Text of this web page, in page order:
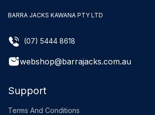
BARRA JACKS KAWANA PTY LTD
(07) 5444 8618
webshop@barrajacks.com.au
Support
Terms And Conditions